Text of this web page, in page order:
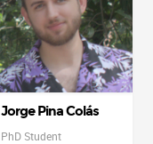
Jorge Pina Colás
PhD Student